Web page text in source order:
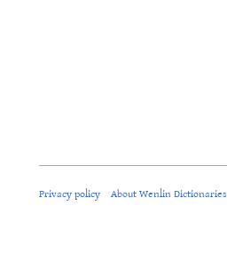
Privacy policy About Wenlin Dictionaries